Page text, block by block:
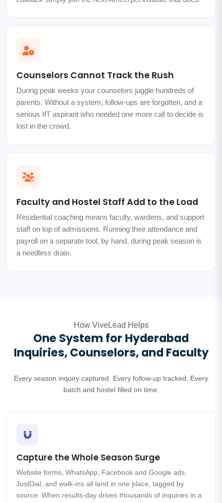
Counselors Cannot Track the Rush
During peak weeks your counselors juggle hundreds of
parents. Without a system, follow-ups are forgotten, and a
serious IIT aspirant who needed one more call to decide is
lost in the crowd.
Faculty and Hostel Staff Add to the Load
Residential coaching means faculty, wardens, and support
staff on top of admissions. Running their attendance and
payroll on a separate tool, by hand, during peak season is
a needless drain.
How ViveLead Helps
One System for Hyderabad
Inquiries, Counselors, and Faculty
Every season inquiry captured. Every follow-up tracked. Every
batch and hostel filled on time.
Capture the Whole Season Surge
Website forms, WhatsApp, Facebook and Google ads,
JustDial, and walk-ins all land in one place, tagged by
source. When results-day drives thousands of inquiries in a